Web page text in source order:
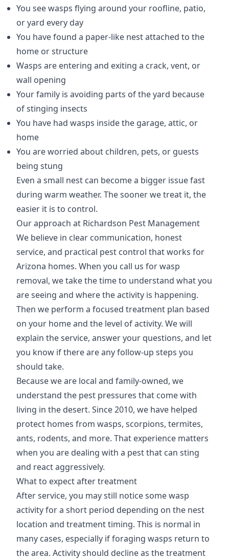
You see wasps flying around your roofline, patio,
or yard every day
You have found a paper-like nest attached to the
home or structure
Wasps are entering and exiting a crack, vent, or
wall opening
Your family is avoiding parts of the yard because
of stinging insects
You have had wasps inside the garage, attic, or
home
You are worried about children, pets, or guests
being stung
Even a small nest can become a bigger issue fast
during warm weather. The sooner we treat it, the
easier it is to control.
Our approach at Richardson Pest Management
We believe in clear communication, honest
service, and practical pest control that works for
Arizona homes. When you call us for wasp
removal, we take the time to understand what you
are seeing and where the activity is happening.
Then we perform a focused treatment plan based
on your home and the level of activity. We will
explain the service, answer your questions, and let
you know if there are any follow-up steps you
should take.
Because we are local and family-owned, we
understand the pest pressures that come with
living in the desert. Since 2010, we have helped
protect homes from wasps, scorpions, termites,
ants, rodents, and more. That experience matters
when you are dealing with a pest that can sting
and react aggressively.
What to expect after treatment
After service, you may still notice some wasp
activity for a short period depending on the nest
location and treatment timing. This is normal in
many cases, especially if foraging wasps return to
the area. Activity should decline as the treatment